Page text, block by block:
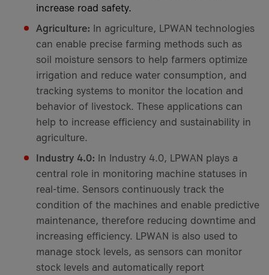
increase road safety.
Agriculture: In agriculture, LPWAN technologies
can enable precise farming methods such as
soil moisture sensors to help farmers optimize
irrigation and reduce water consumption, and
tracking systems to monitor the location and
behavior of livestock. These applications can
help to increase efficiency and sustainability in
agriculture.
Industry 4.0: In Industry 4.0, LPWAN plays a
central role in monitoring machine statuses in
real-time. Sensors continuously track the
condition of the machines and enable predictive
maintenance, therefore reducing downtime and
increasing efficiency. LPWAN is also used to
manage stock levels, as sensors can monitor
stock levels and automatically report